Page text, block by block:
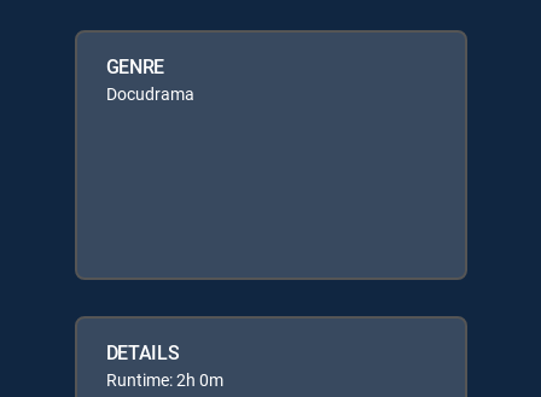
GENRE
Docudrama
DETAILS
Runtime: 2h 0m